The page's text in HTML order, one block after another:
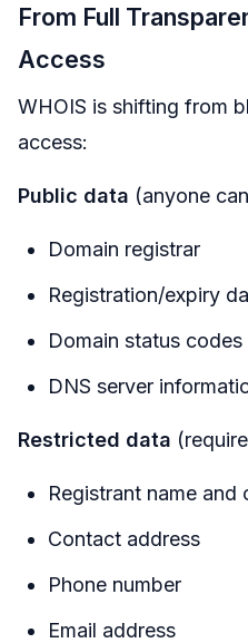
From Full
Access
WHOIS is shifting from
access:
Public data (anyone
Domain registrar
Registration/expiry
Domain status codes
DNS server
Restricted data
Registrant name and
Contact address
Phone number
Email address